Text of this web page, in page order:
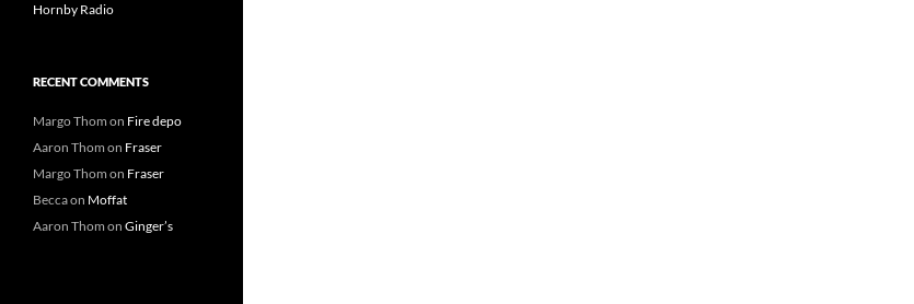
Hornby Radio
RECENT COMMENTS
Margo Thom on Fire depo
Aaron Thom on Fraser
Margo Thom on Fraser
Beccaon Moffat
Aaron Thom on Ginger’s